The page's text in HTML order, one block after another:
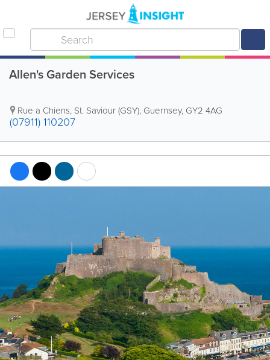
Allen's Garden Services
Rue a Chiens, St. Saviour (GSY), Guernsey, GY2 4AG
(07911) 110207